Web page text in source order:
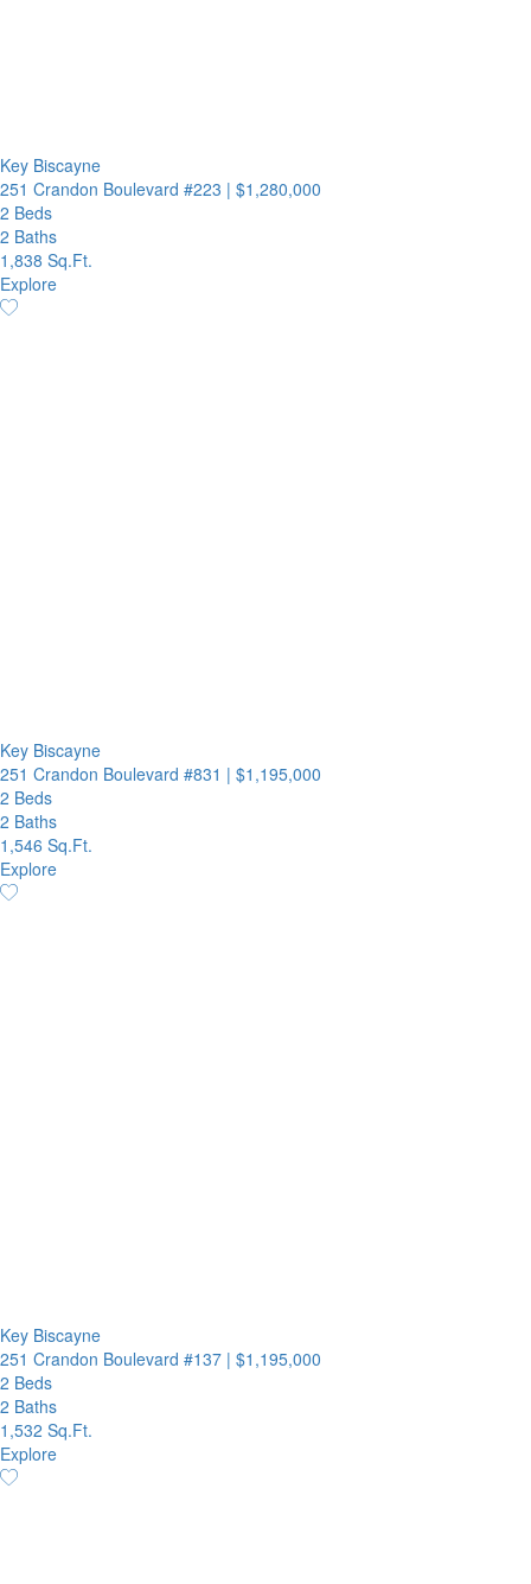
Key Biscayne
251 Crandon Boulevard #223 | $1,280,000
2 Beds
2 Baths
1,838 Sq.Ft.
Explore
Key Biscayne
251 Crandon Boulevard #831 | $1,195,000
2 Beds
2 Baths
1,546 Sq.Ft.
Explore
Key Biscayne
251 Crandon Boulevard #137 | $1,195,000
2 Beds
2 Baths
1,532 Sq.Ft.
Explore